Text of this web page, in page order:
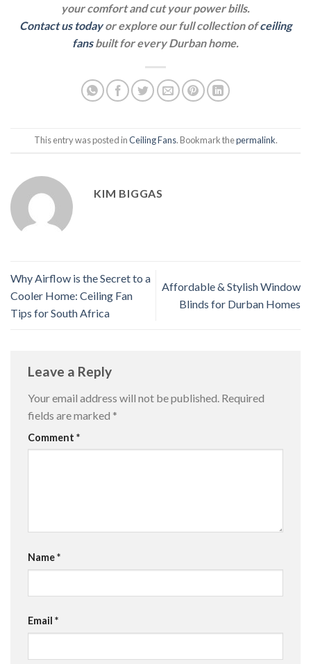
your comfort and cut your power bills.
Contact us todayor explore our full collection ofceiling
fansbuilt for every Durban home.
This entry was posted inCeiling Fans. Bookmark thepermalink.
KIM BIGGAS
Why Airflow is the Secret to a
Cooler Home: Ceiling Fan
Tips for South Africa
Affordable & Stylish Window
Blinds for Durban Homes
Leave a Reply
Your email address will not be published. Required
fields are marked *
Comment *
Name*
Email *